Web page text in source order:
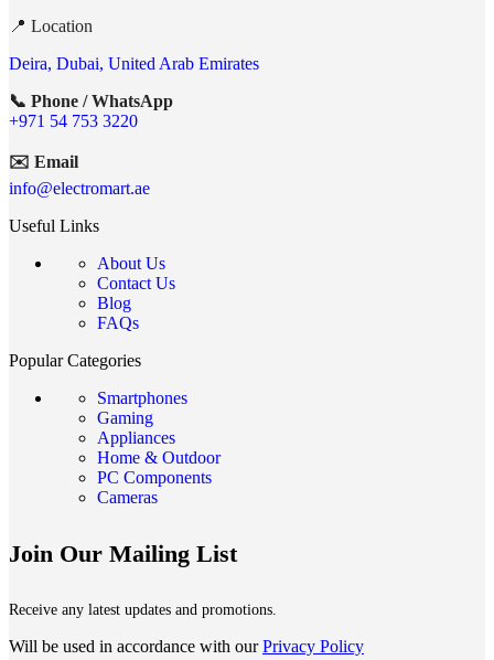
📍 Location
Deira, Dubai, United Arab Emirates
📞 Phone / WhatsApp
+971 54 753 3220
✉️ Email
info@electromart.ae
Useful Links
About Us
Contact Us
Blog
FAQs
Popular Categories
Smartphones
Gaming
Appliances
Home & Outdoor
PC Components
Cameras
Join Our Mailing List
Receive any latest updates and promotions.
Will be used in accordance with ourPrivacy Policy